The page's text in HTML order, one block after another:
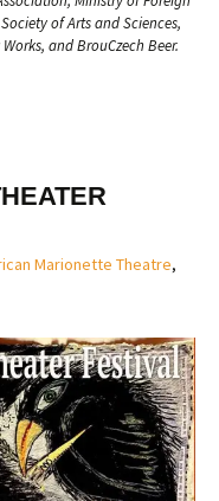
of Arts and Sciences,
and BrouCzech Beer.
Marionette Theatre,